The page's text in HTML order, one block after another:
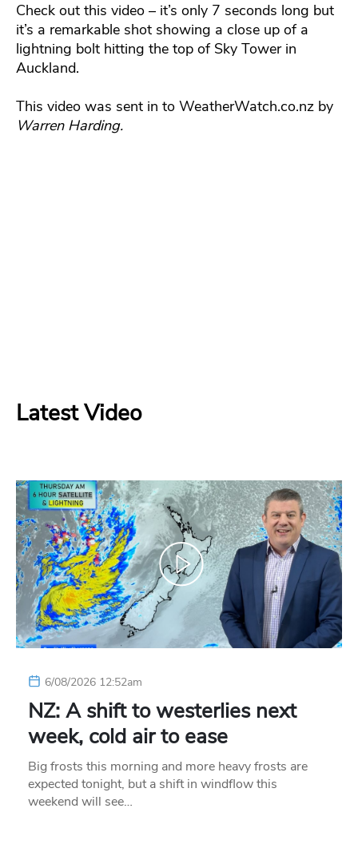
Check out this video – it’s only 7 seconds long but
it’s a remarkable shot showing a close up of a
lightning bolt hitting the top of Sky Tower in
Auckland.
This video was sent in to WeatherWatch.co.nz by
Warren Harding.
Latest Video
6/08/2026 12:52am
NZ: A shift to westerlies next
week, cold air to ease
Big frosts this morning and more heavy frosts are
expected tonight, but a shift in windflow this
weekend will see…